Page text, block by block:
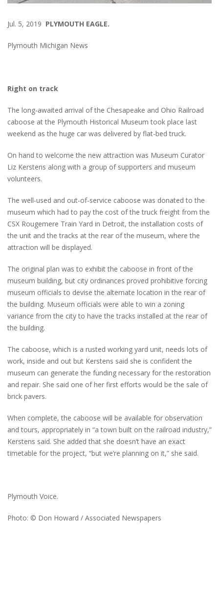
Jul. 5, 2019 PLYMOUTH EAGLE.
Plymouth Michigan News
Right on track
The long-awaited arrival of the Chesapeake and Ohio Railroad
caboose at the Plymouth Historical Museum took place last
weekend as the huge car was delivered by flat-bed truck.
On hand to welcome the new attraction was Museum Curator
Liz Kerstens along with a group of supporters and museum
volunteers.
The well-used and out-of-service caboose was donated to the
museum which had to pay the cost of the truck freight from the
CSX Rougemere Train Yard in Detroit, the installation costs of
the unit and the tracks at the rear of the museum, where the
attraction will be displayed.
The original plan was to exhibit the caboose in front of the
museum building, but city ordinances proved prohibitive forcing
museum officials to devise the alternate location in the rear of
the building. Museum officials were able to win a zoning
variance from the city to have the tracks installed at the rear of
the building.
The caboose, which is a rusted working yard unit, needs lots of
work, inside and out but Kerstens said she is confident the
museum can generate the funding necessary for the restoration
and repair. She said one of her first efforts would be the sale of
brick pavers.
When complete, the caboose will be available for observation
and tours, appropriately in “a town built on the railroad industry,”
Kerstens said. She added that she doesn’t have an exact
timetable for the project, “but we’re planning on it,” she said.
Plymouth Voice.
Photo: © Don Howard / Associated Newspapers